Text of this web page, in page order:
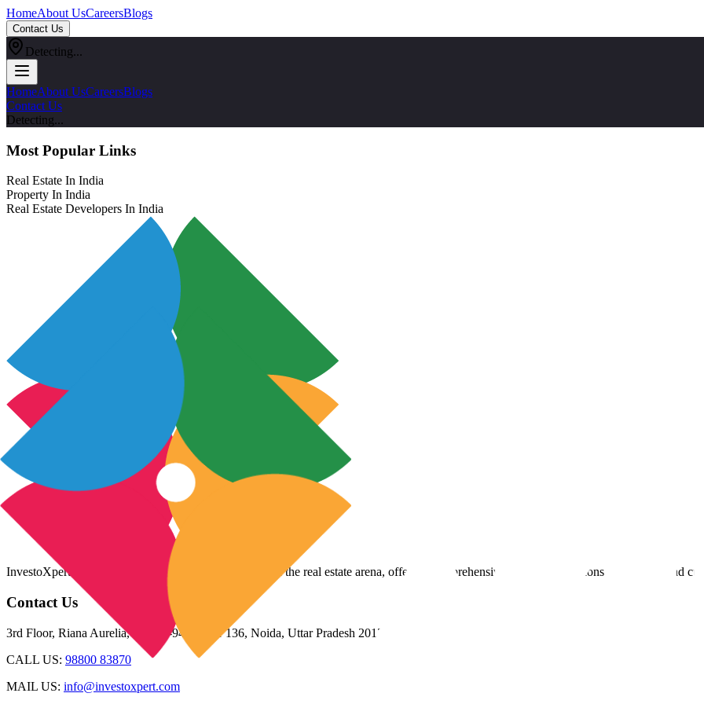
HomeAbout UsCareersBlogs
Contact Us
Detecting...
HomeAbout UsCareersBlogs
Contact Us
Detecting...
Most Popular Links
Real Estate In India
Property In India
Real Estate Developers In India
InvestoXpert is one of the fastest-growing companies in the real estate arena, offering comprehensive real estate solutions to fulfill myriad
Contact Us
3rd Floor, Riana Aurelia, Plot 93-94, Sector 136, Noida, Uttar Pradesh 201305
CALL US: 98800 83870
MAIL US: info@investoxpert.com